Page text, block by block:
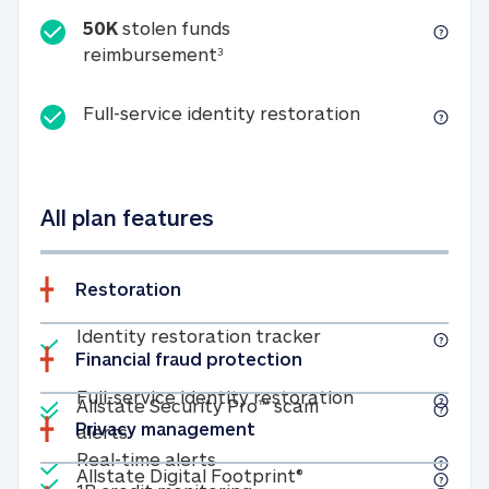
50K stolen funds
reimbursement350K stolen funds
Full-service identity restorationFull-service
All plan features
Restoration
Included
Identity restoration trackerIdentity
Included
Full-service identity restorationFull-service
Included
Real-time alertsReal-time alerts
Financial fraud protection
Included
Allstate Security Pro™ scam
alertsAllstate Security Pro™ scam alerts
Privacy management
Included
Allstate Digital Footprint® Allstate Digital